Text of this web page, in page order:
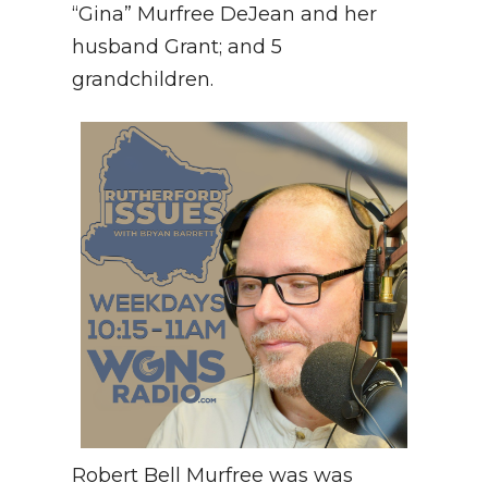
“Gina” Murfree DeJean and her
husband Grant; and 5
grandchildren.
Robert Bell Murfree was was